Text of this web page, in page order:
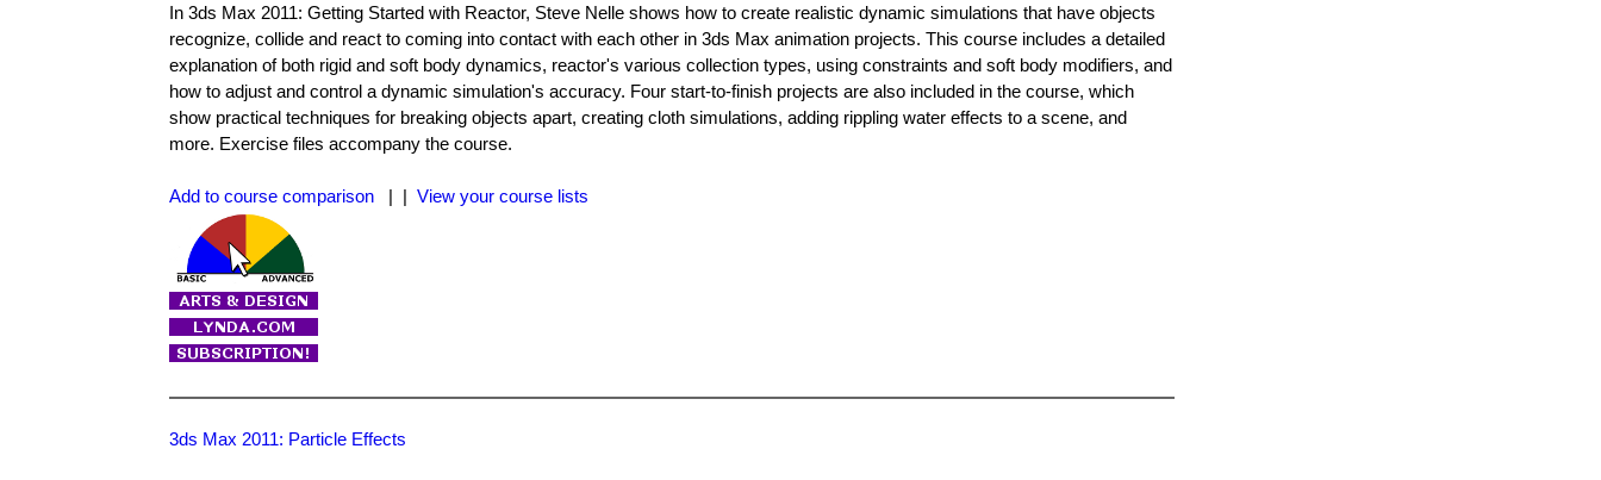
In 3ds Max 2011: Getting Started with Reactor, Steve Nelle shows how to create realistic dynamic simulations that have objects
recognize, collide and react to coming into contact with each other in 3ds Max animation projects. This course includes a detailed
explanation of both rigid and soft body dynamics, reactor's various collection types, using constraints and soft body modifiers, and
how to adjust and control a dynamic simulation's accuracy. Four start-to-finish projects are also included in the course, which
show practical techniques for breaking objects apart, creating cloth simulations, adding rippling water effects to a scene, and
more. Exercise files accompany the course.
Add to course comparison | | View your course lists
3ds Max 2011: Particle Effects